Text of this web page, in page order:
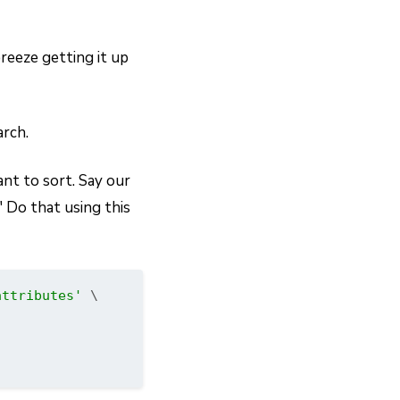
getting it up
to sort. Say our
Do that using this
\